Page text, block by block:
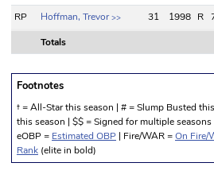
RP
Hoffman, Trevor >> 31 1998 R
Totals
Footnotes
† = All-Star this season | # = Slump Busted
this season | $$ = Signed for multiple seasons
eOBP = Estimated OBP | Fire/WAR =On Fire/
Rank (elite in bold)